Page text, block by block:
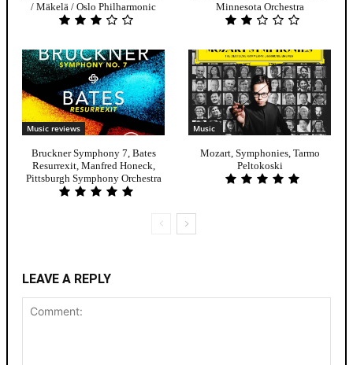
/ Mäkelä / Oslo Philharmonic
Minnesota Orchestra
Music reviews
Bruckner Symphony 7, Bates
Resurrexit, Manfred Honeck,
Pittsburgh Symphony Orchestra
Music
Mozart, Symphonies, Tarmo
Peltokoski
LEAVE A REPLY